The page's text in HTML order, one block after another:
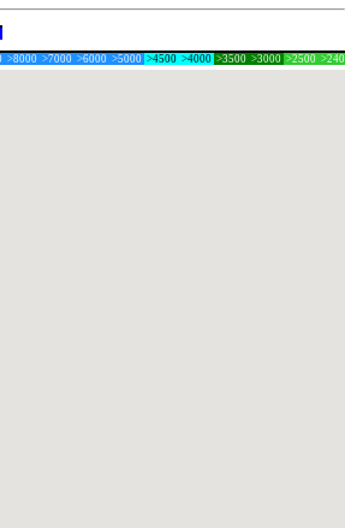
>8000 >7000 >6000 >5000 >4500 >4000 >3500 >3000 >2500